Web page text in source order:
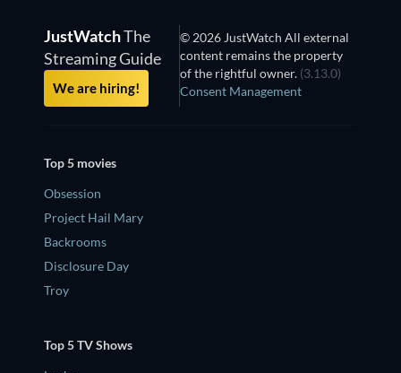
JustWatchThe
Streaming Guide
We are hiring!
© 2026 JustWatch All external
content remains the property
of the rightful owner. (3.13.0)
Consent Management
Top 5 movies
Obsession
Project Hail Mary
Backrooms
Disclosure Day
Troy
Top 5 TV Shows